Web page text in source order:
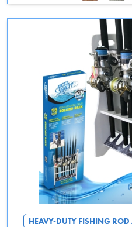
HEAVY-DUTY FISHING